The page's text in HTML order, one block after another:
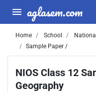
aglasem.com
Home School
Sample Paper /
NIOS Class 12
Geography